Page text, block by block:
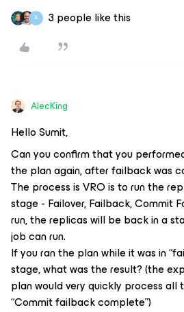
A 3 people like this
AlecKing
Hello Sumit,
Can you confirm that you
the plan again, after failback was
The process is VRO is to run the
stage - Failover, Failback, Commit
run, the replicas will be back in a
job can run.
If you ran the plan while it was in
stage, what was the result? (the
plan would very quickly process all
“Commit failback complete”)